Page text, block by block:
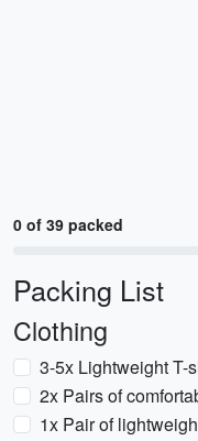
0 of 39 packed
Packing List
Clothing
3-5x Lightweight T-
2x Pairs of
1x Pair of